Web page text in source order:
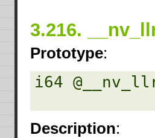
3.216.
Prototype:
i64
Description: